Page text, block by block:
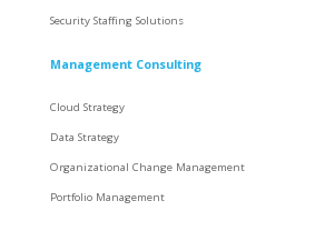
Security Staffing Solutions
Management Consulting
Cloud Strategy
Data Strategy
Organizational Change Management
Portfolio Management